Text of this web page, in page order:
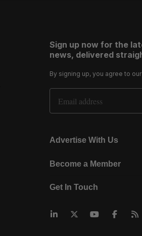
Sign up now for the
news, delivered
By signing up, you agree to our
Email Address
Advertise With Us
Become a Member
Get In Touch